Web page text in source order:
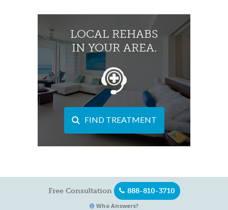
LOCAL REHABS
IN YOUR AREA.
FIND TREATMENT
Free Consultation 888-810-3710
Who Answers?